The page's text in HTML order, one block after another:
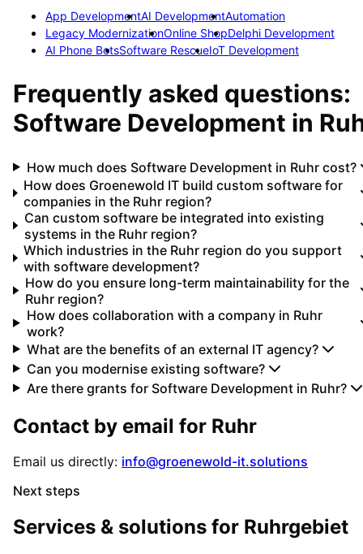
App DevelopmentAI DevelopmentAutomation
Legacy ModernizationOnline ShopDelphi Development
AI Phone BotsSoftware RescueIoT Development
Frequently asked questions:
Software Development in
How much does Software Development in Ruhr cost?
How does Groenewold IT build custom software for
companies in the Ruhr region?
Can custom software be integrated into existing
systems in the Ruhr region?
Which industries in the Ruhr region do you support
with software development?
How do you ensure long-term maintainability for the
Ruhr region?
How does collaboration with a company in Ruhr
work?
What are the benefits of an external IT agency?
Can you modernise existing software?
Are there grants for Software Development in Ruhr?
Contact by email for Ruhr
Email us directly: info@groenewold-it.solutions
Next steps
Services & solutions for Ruhrgebiet